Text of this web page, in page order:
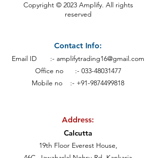
Copyright © 2023 Amplify. All rights
reserved
Contact Info:
Email ID :- amplifytrading16@gmail.com
Office no :- 033-48031477
Mobile no :- +91-9874499818
Address:
Calcutta
19th Floor Everest House,